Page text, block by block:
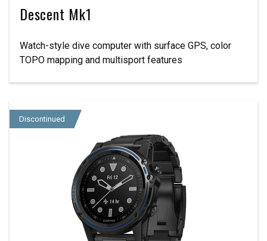
Descent Mk1
Watch-style dive computer with surface GPS, color
TOPO mapping and multisport features
Discontinued